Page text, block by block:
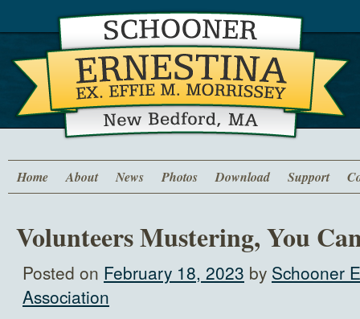
Home About News Photos Download Support
Volunteers Mustering, You
Posted on February 18, 2023 by Schooner
Association